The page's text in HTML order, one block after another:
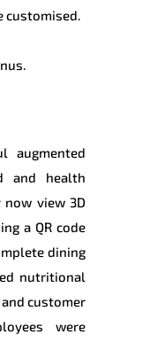
customised.
augmented
and health
now view 3D
a QR code
dining
nutritional
customer
were